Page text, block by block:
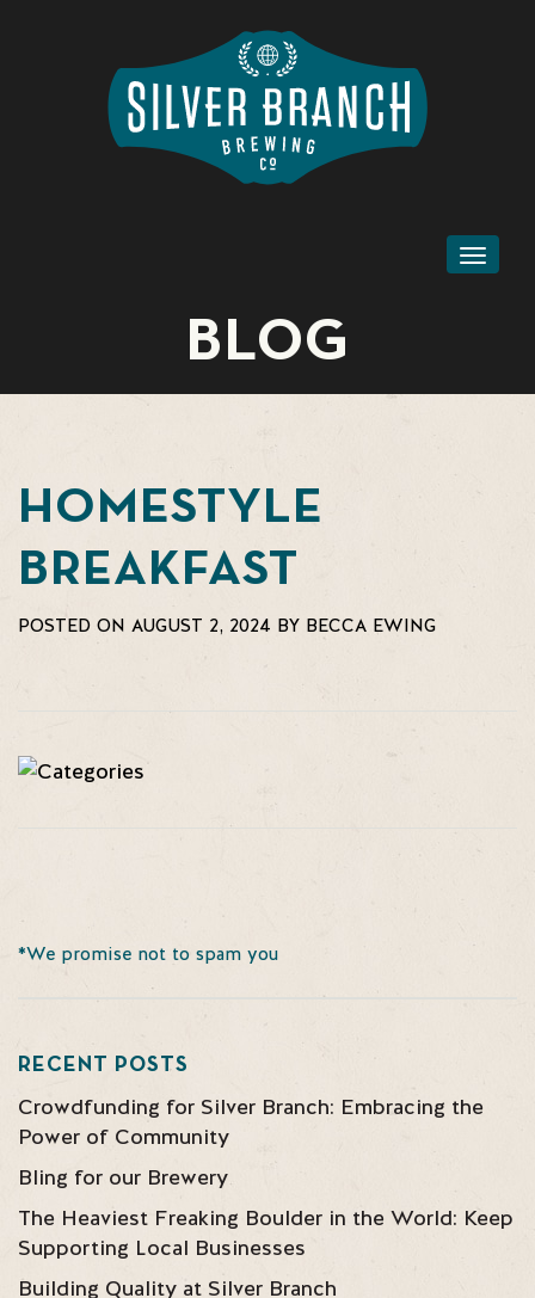
BLOG
HOMESTYLE
BREAKFAST
POSTED ON AUGUST 2, 2024 BY BECCA EWING
*We promise not to spam you
RECENT POSTS
Crowdfunding for Silver Branch: Embracing the
Power of Community
Bling for our Brewery
The Heaviest Freaking Boulder in the World: Keep
Supporting Local Businesses
Building Quality at Silver Branch